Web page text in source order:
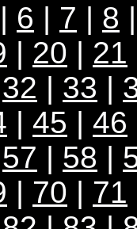
| 6 | 7 | 8
| 20 | 21
32 | 33 |
| 45 | 46
57 | 58 |
| 70 | 71